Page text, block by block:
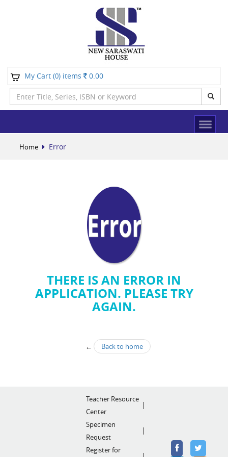
My Cart (0) items 0.00
Home Error
Error
THERE IS AN ERROR IN
APPLICATION. PLEASE TRY
AGAIN.
← Back to home
Teacher Resource
Center
Specimen
Request
Register for